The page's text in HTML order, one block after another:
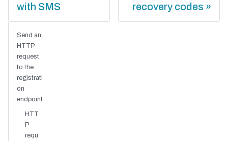
with SMS
recovery codes
Send an
HTTP
request
to the
registrati
on
endpoint
HTT
P
requ